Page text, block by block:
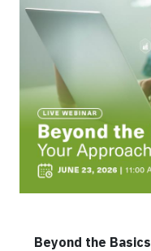
Beyond the